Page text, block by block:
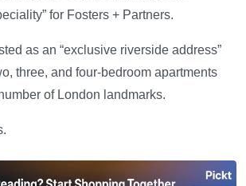
for Fosters + Partners.
as an “exclusive riverside address”
three, and four-bedroom apartments
of London landmarks.